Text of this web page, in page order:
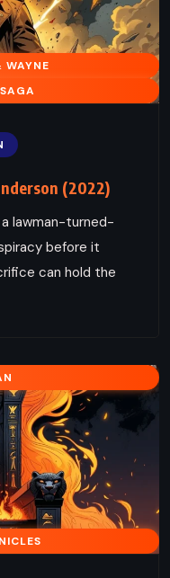
WAYNE
(2022)
lawman-turned-
before it
can hold the